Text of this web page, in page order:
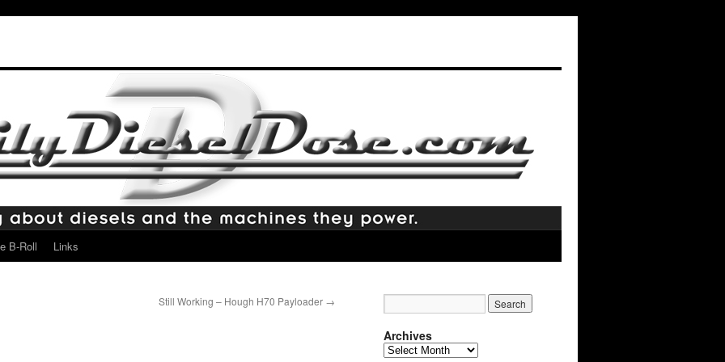
B-Roll Links
Still Working – Hough H70 Payloader →
Archives
Archives